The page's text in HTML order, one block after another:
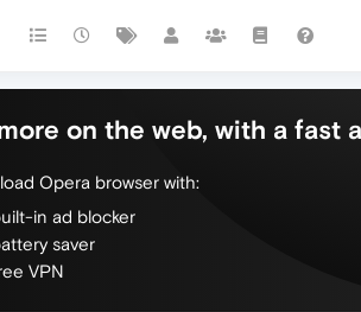
on the web, with a fast
Opera browser with:
in ad blocker
saver
VPN